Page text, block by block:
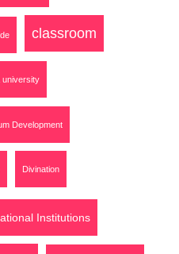
classroom
university
Development
Divination
Institutions